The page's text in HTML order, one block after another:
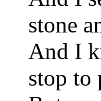
stone
And I
stop to